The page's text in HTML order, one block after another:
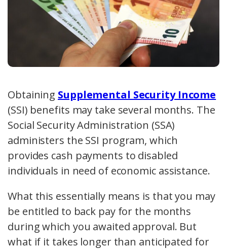
Obtaining Supplemental Security Income
(SSI) benefits may take several months. The
Social Security Administration (SSA)
administers the SSI program, which
provides cash payments to disabled
individuals in need of economic assistance.
What this essentially means is that you may
be entitled to back pay for the months
during which you awaited approval. But
what if it takes longer than anticipated for